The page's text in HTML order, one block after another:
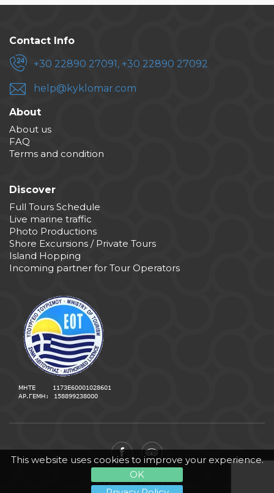
This website uses cookies to improve your experience.
OK
Contact Info
+30 22890 27091, +30 22890 27092
help@kyklomar.com
About
About us
FAQ
Terms and condition
Discover
Full Tours Schedule
Live marine traffic
Photo Productions
Shore Excursions / Private Tours
Island Hopping
Incoming partner for Tour Operators
© Kyklomar Tours 2024